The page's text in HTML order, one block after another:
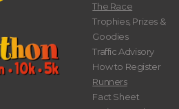
The Race
Trophies, Prizes &
Goodies
Traffic Advisory
How to Register
Runners
Fact Sheet